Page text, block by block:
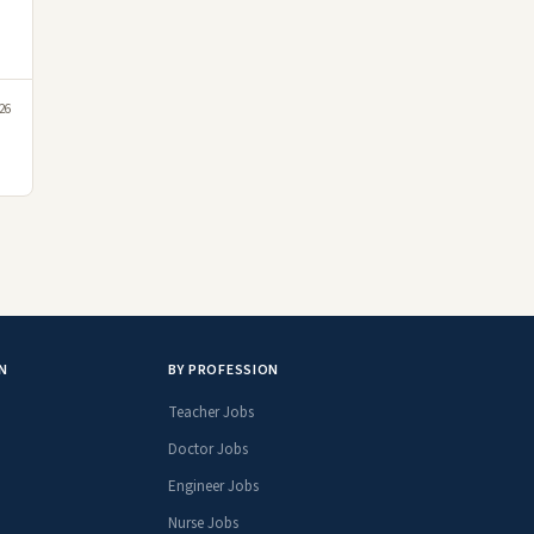
BY PROFESSION
Teacher Jobs
Doctor Jobs
Engineer Jobs
Nurse Jobs